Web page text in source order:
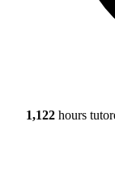
1,122 hours